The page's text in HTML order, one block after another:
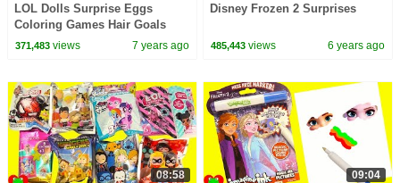
LOL Dolls Surprise Eggs
Coloring Games Hair Goals
Surprises and Fuzzy Pets
371,483views 7 years ago
Disney Frozen 2 Surprises
485,443 views 6 years ago
08:58 09:04